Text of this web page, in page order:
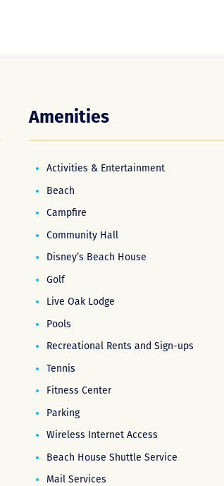
Amenities
Activities & Entertainment
Beach
Campfire
Community Hall
Disney’s Beach House
Golf
Live Oak Lodge
Pools
Recreational Rents and Sign-ups
Tennis
Fitness Center
Parking
Wireless Internet Access
Beach House Shuttle Service
Mail Services